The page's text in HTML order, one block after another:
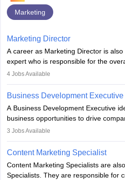
Marketing
Marketing Director
A career as Marketing Director is
expert who is responsible for the
company. He or she oversees plans
team to plan and develop the
for the company's products or
4Jobs Available
Business Development Executive
A Business Development Executive
business opportunities to drive
leads, build client relationships,
to meet sales targets. With
managerial roles, playing a key role in
market presence and revenue.
3 Jobs Available
Content Marketing Specialist
Content Marketing Specialists are
Specialists. They are responsible for